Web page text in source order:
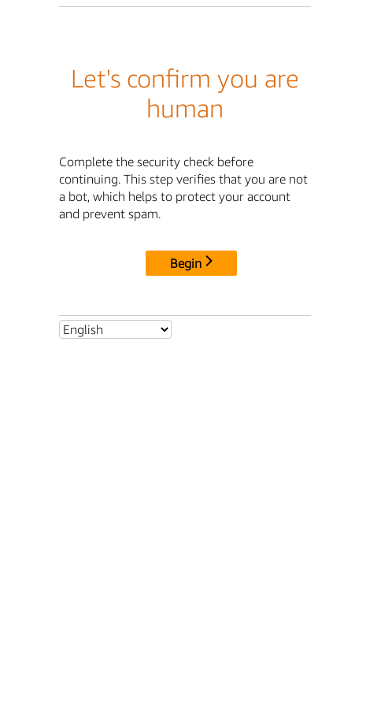
Let's confirm you are
human
Complete the security check before
continuing. This step verifies that you are not
a bot, which helps to protect your account
and prevent spam.
Begin